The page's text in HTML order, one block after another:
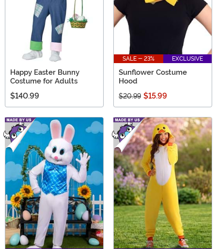
Happy Easter Bunny
Costume for Adults
$140.99
SALE - 23% EXCLUSIVE
Sunflower Costume
Hood
$20.99 $15.99